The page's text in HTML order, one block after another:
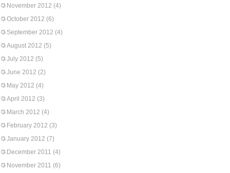
November 2012 (4)
October 2012 (6)
September 2012 (4)
August 2012 (5)
July 2012 (5)
June 2012 (2)
May 2012 (4)
April 2012 (3)
March 2012 (4)
February 2012 (3)
January 2012 (7)
December 2011 (4)
November 2011 (6)